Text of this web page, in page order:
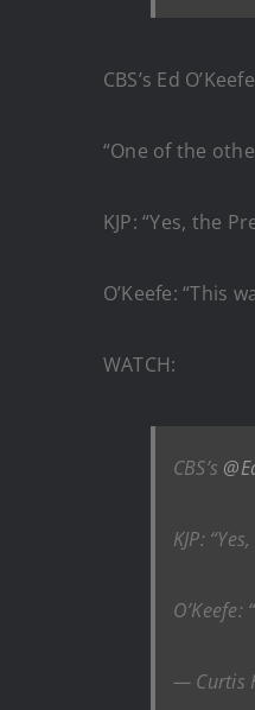
CBS’s Ed
“One of the
KJP: “Yes, the
O’Keefe: “This
WATCH:
CBS’s
KJP:
— Curtis